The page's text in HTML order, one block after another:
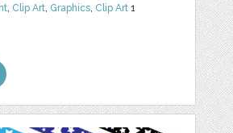
, Clip Art, Graphics, Clip Art 1